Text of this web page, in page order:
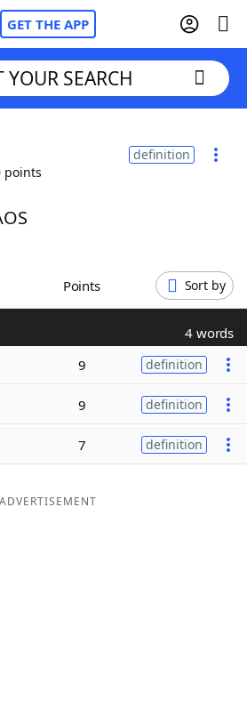
GET THE APP
Cheat
YOUR SEARCH
points
definition
Points Sort by
4 words
9 definition
9 definition
7 definition
ADVERTISEMENT